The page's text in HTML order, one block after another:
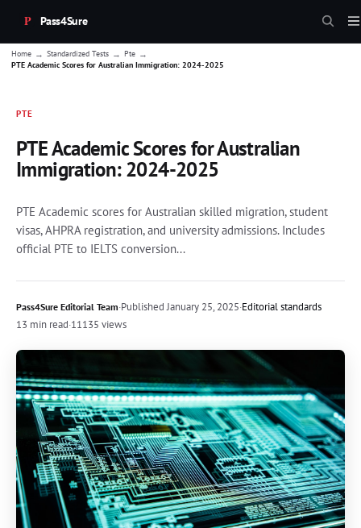
Pass4Sure
Home → Standardized Tests → Pte →
PTE Academic Scores for Australian Immigration: 2024-2025
PTE
PTE Academic Scores for Australian
Immigration: 2024-2025
PTE Academic scores for Australian skilled migration, student
visas, AHPRA registration, and university admissions. Includes
official PTE to IELTS conversion...
Pass4Sure Editorial Team·PublishedJanuary 25, 2025·Editorial standards
13 min read·11135 views